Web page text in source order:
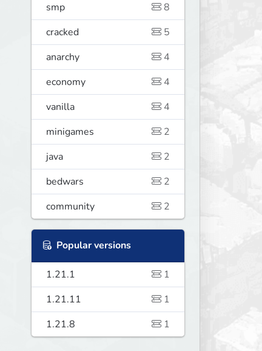
smp
8
cracked
5
anarchy
4
economy
4
vanilla
4
minigames
2
java
2
bedwars
2
community
2
Popular versions
1.21.1
1
1.21.11
1
1.21.8
1